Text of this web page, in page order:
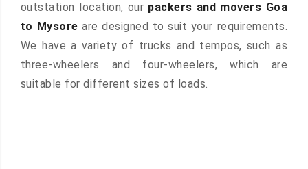
outstation location, our packers and movers Goa
to Mysore are designed to suit your requirements.
We have a variety of trucks and tempos, such as
three-wheelers and four-wheelers, which are
suitable for different sizes of loads.